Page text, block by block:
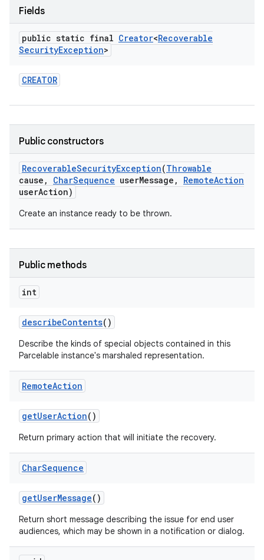
Fields
public static final Creator<Recoverable
SecurityException>
CREATOR
Public constructors
RecoverableSecurityException(Throwable
cause , CharSequence userMessage , RemoteAction
userAction)
Create an instance ready to be thrown.
Public methods
int
describeContents()
Describe the kinds of special objects contained in this
Parcelable instance's marshaled representation.
RemoteAction
getUserAction()
Return primary action that will initiate the recovery.
CharSequence
getUserMessage()
Return short message describing the issue for end user
audiences, which may be shown in a notification or dialog.